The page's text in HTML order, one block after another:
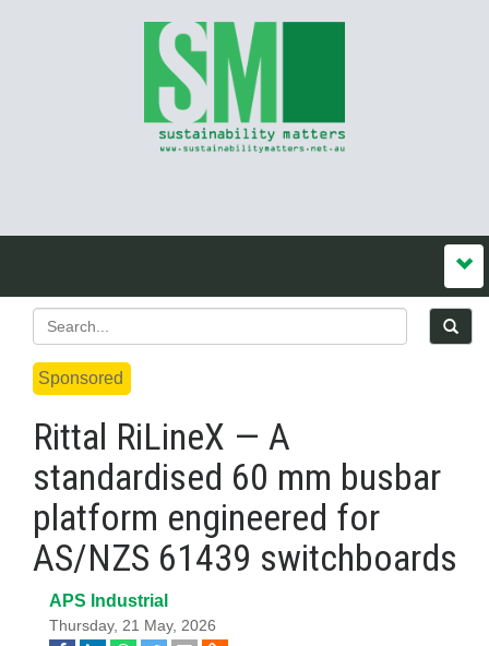
Sponsored
Rittal RiLineX — A
standardised 60 mm busbar
platform engineered for
AS/NZS 61439 switchboards
APS Industrial
Thursday, 21 May, 2026